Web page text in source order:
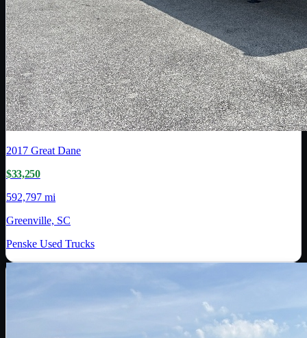
2017 Great Dane
$33,250
592,797 mi
Greenville, SC
Penske Used Trucks